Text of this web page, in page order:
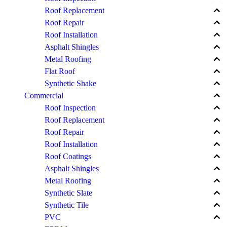
Roof Replacement keyboard_arrow_up
Roof Repair keyboard_arrow_up
Roof Installation keyboard_arrow_up
Asphalt Shingles keyboard_arrow_up
Metal Roofing keyboard_arrow_up
Flat Roof keyboard_arrow_up
Synthetic Shake keyboard_arrow_up
Commercial keyboard_arrow_up
Roof Inspection keyboard_arrow_up
Roof Replacement keyboard_arrow_up
Roof Repair keyboard_arrow_up
Roof Installation keyboard_arrow_up
Roof Coatings keyboard_arrow_up
Asphalt Shingles keyboard_arrow_up
Metal Roofing keyboard_arrow_up
Synthetic Slate keyboard_arrow_up
Synthetic Tile keyboard_arrow_up
PVC keyboard_arrow_up